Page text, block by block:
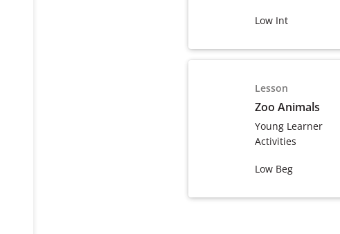
Low Int
Lesson
Zoo Animals
Young Learner
Activities
Low Beg